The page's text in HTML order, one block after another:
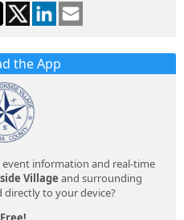
the App
information and real-time
Village and surrounding
to your device?